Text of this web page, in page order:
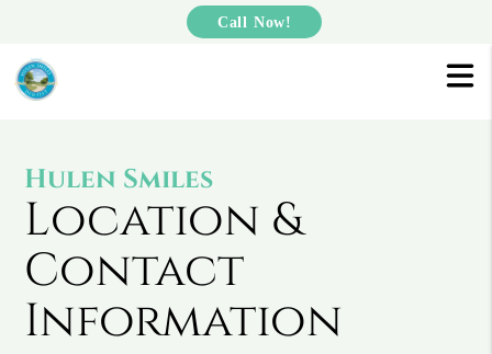
Call Now!
Hulen Smiles
Location &
Contact
Information